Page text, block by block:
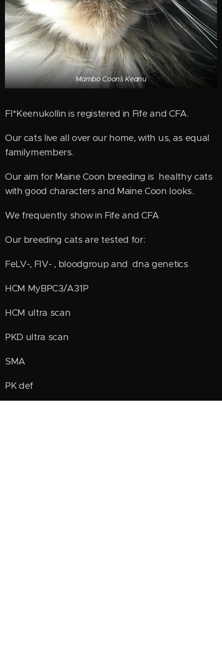
Mambo Coon´s Keanu
FI*Keenukollin is registered in Fife and CFA.
Our cats live all over our home, with us, as equal
familymembers.
Our aim for Maine Coon breeding is healthy cats
with good characters and Maine Coon looks.
We frequently show in Fife and CFA
Our breeding cats are tested for:
FeLV-, FIV- , bloodgroup and dna genetics
HCM MyBPC3/A31P
HCM ultra scan
PKD ultra scan
SMA
PK def